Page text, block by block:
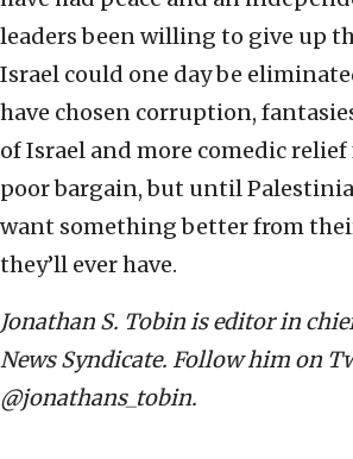
leaders been willing to give up
Israel could one day be
have chosen corruption,
of Israel and more comedic relief
poor bargain, but until
want something better from
they’ll ever have.
Jonathan S. Tobin is editor in
News Syndicate. Follow him on
@jonathans_tobin.